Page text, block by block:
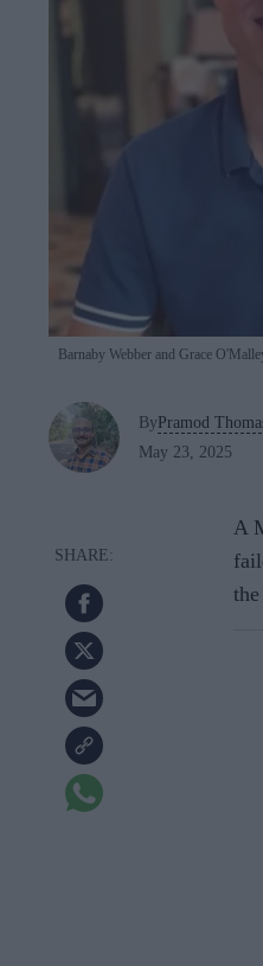
Barnaby Webber and Grace
By Pramod
May 23, 2025
A